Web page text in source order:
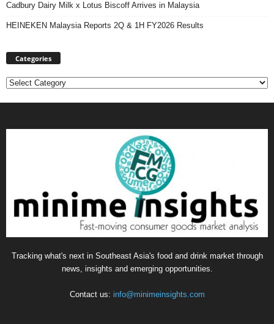
Cadbury Dairy Milk x Lotus Biscoff Arrives in Malaysia
HEINEKEN Malaysia Reports 2Q & 1H FY2026 Results
Categories
Categories
Tracking what's next in Southeast Asia's food and drink market through
news, insights and emerging opportunities.
Contact us: info@minimeinsights.com